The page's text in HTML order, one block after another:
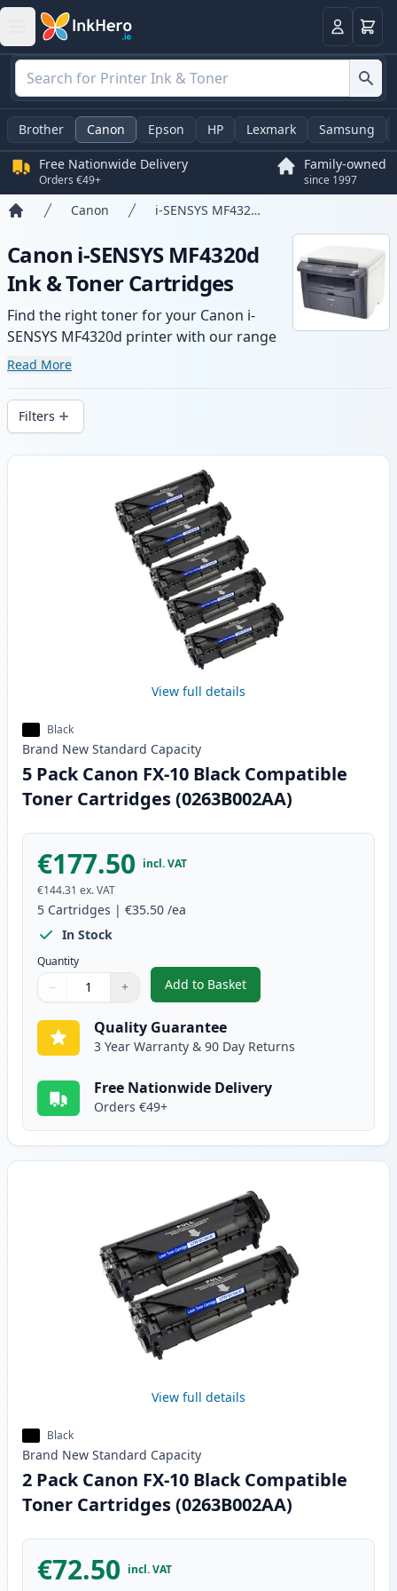
LoginBasket
Brother Canon Epson HP Lexmark Samsung
Free Nationwide Delivery
Orders €49+
Family-owned
since 1997
Canon i-SENSYS MF4320d
Canon i-SENSYS MF4320d
Ink & Toner Cartridges
Find the right toner for your Canon i-
SENSYS MF4320d printer with our range
of compatible and high-yield cartridges.
delivery from local stock.
Read More
Filters
Products
View full details
Black
Brand New Standard Capacity
5 Pack Canon FX-10 Black Compatible
Toner Cartridges (0263B002AA)
€177.50 incl. VAT
€144.31 ex. VAT
5 Cartridges | €35.50 /ea
In Stock
Quantity
Quantity
Use buttons to adjust
− +
Quantity:
Add to Basket
,5 Pack Canon FX-10 Black
Quality Guarantee
3 Year Warranty & 90 Day Returns
Free Nationwide Delivery
Orders €49+
View full details
Black
Brand New Standard Capacity
2 Pack Canon FX-10 Black Compatible
Toner Cartridges (0263B002AA)
€72.50 incl. VAT